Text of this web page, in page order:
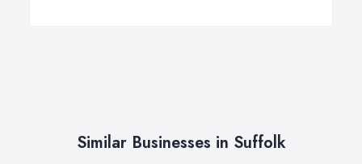
Similar Businesses in Suffolk